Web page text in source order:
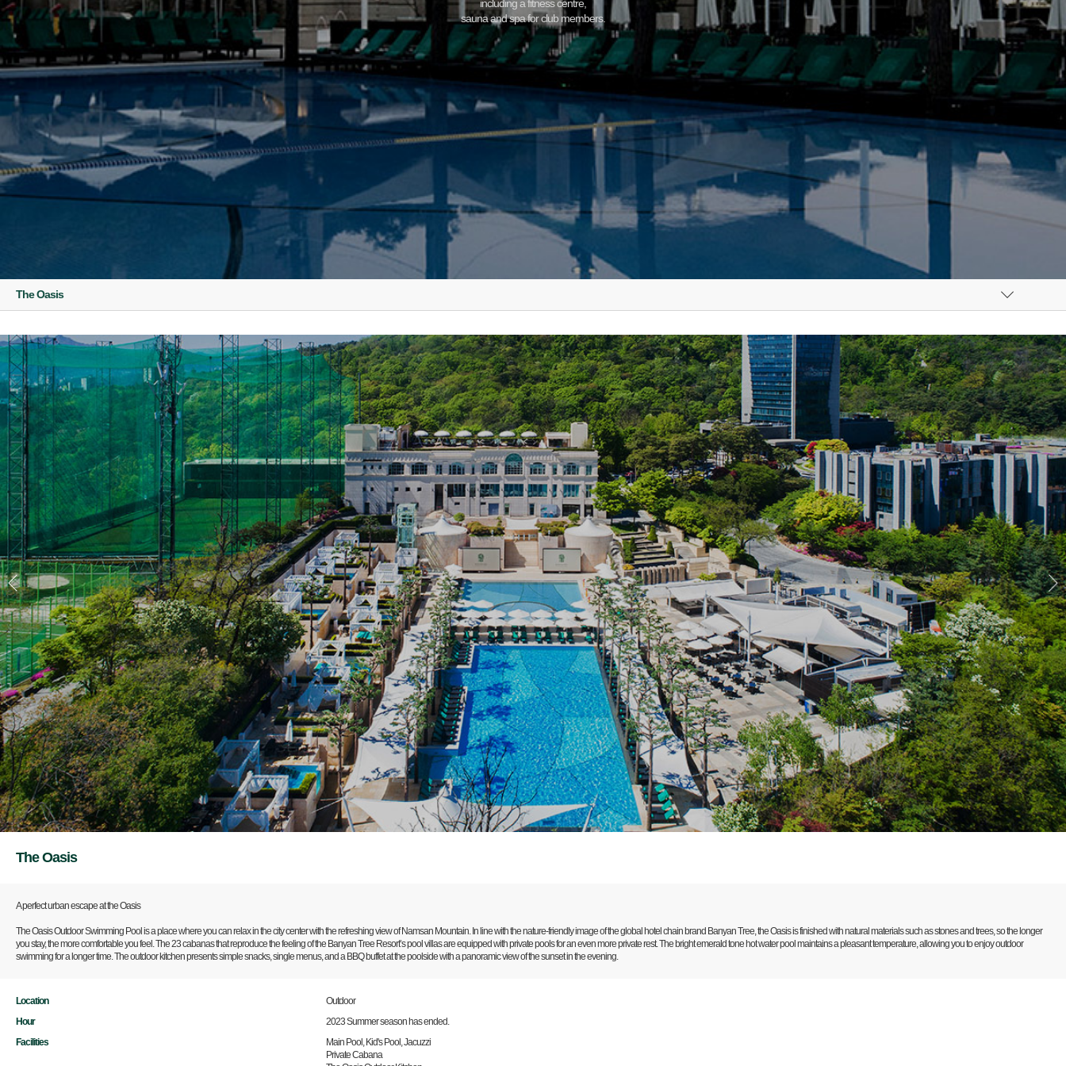
including a fitness centre,
sauna and spa for club members.
The Oasis
The Oasis
A perfect urban escape at the Oasis
The Oasis Outdoor Swimming Pool is a place where you can relax in the city center with the refreshing view of Namsan Mountain. In line with the nature-friendly image of the global hotel chain brand Banyan Tree, the Oasis is finished with natural materials such as stones and trees, so the longer
you stay, the more comfortable you feel. The 23 cabanas that reproduce the feeling of the Banyan Tree Resort’s pool villas are equipped with private pools for an even more private rest. The bright emerald tone hot water pool maintains a pleasant temperature, allowing you to enjoy outdoor
swimming for a longer time. The outdoor kitchen presents simple snacks, single menus, and a BBQ buffet at the poolside with a panoramic view of the sunset in the evening.
Location
Outdoor
Hour
2023 Summer season has ended.
Facilities
Main Pool, Kid's Pool, Jacuzzi
Private Cabana